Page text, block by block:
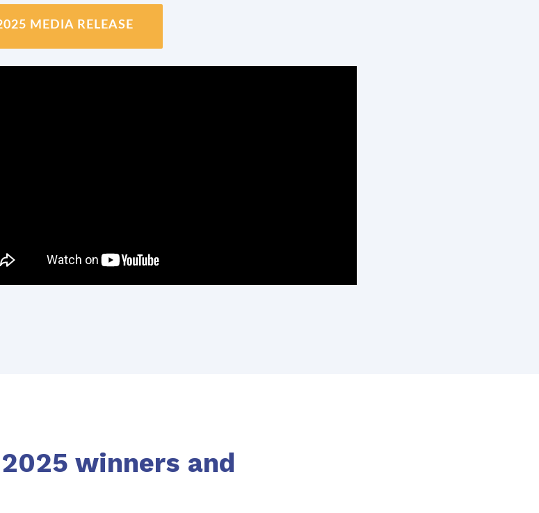
MEDIA RELEASE
winners and